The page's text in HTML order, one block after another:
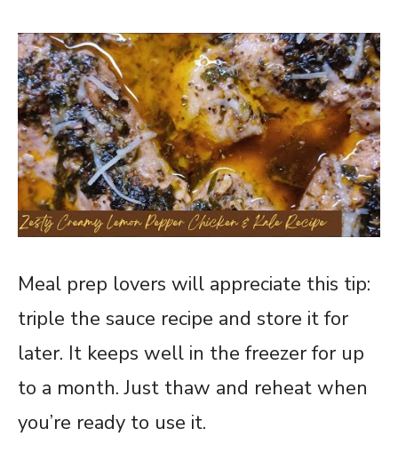
Meal prep lovers will appreciate this tip:
triple the sauce recipe and store it for
later. It keeps well in the freezer for up
to a month. Just thaw and reheat when
you’re ready to use it.